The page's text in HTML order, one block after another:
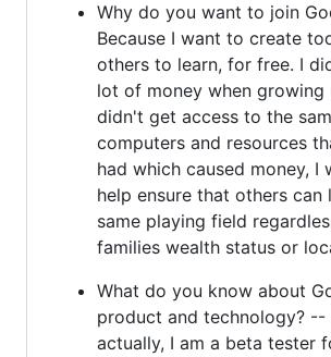
Why do you want to join
Because I want to create
others to learn, for free. I
lot of money when growing
didn't get access to the
computers and resources
had which caused money, I
help ensure that others can
same playing field
families wealth status or
What do you know about
product and technology? --
actually, I am a beta tester